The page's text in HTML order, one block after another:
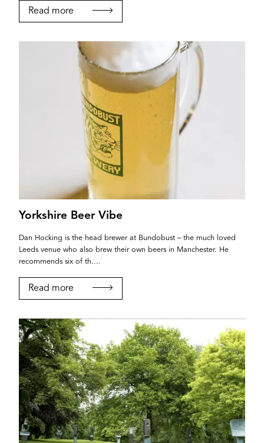
Login
Read more
Yorkshire Beer Vibe
Dan Hocking is the head brewer at Bundobust – the much loved
Leeds venue who also brew their own beers in Manchester. He
recommends six of th....
Read more